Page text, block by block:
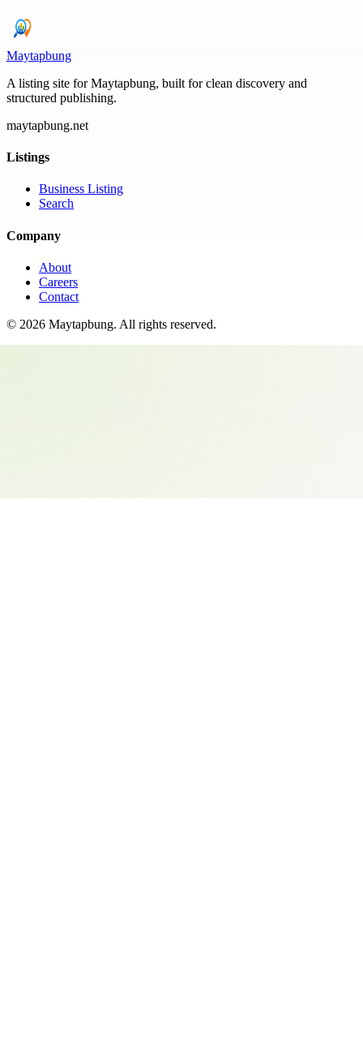
Maytapbung
A listing site for Maytapbung, built for clean discovery and
structured publishing.
maytapbung.net
Listings
Business Listing
Search
Company
About
Careers
Contact
© 2026 Maytapbung. All rights reserved.